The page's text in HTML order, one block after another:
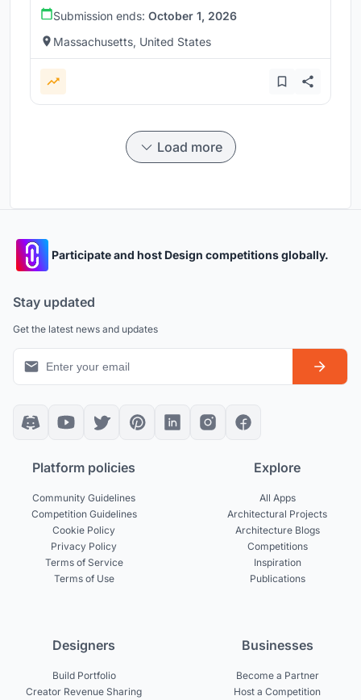
Submission ends: October 1, 2026
Massachusetts, United States
Load more
Participate and host Design competitions globally.
Stay updated
Get the latest news and updates
Platform policies
Community Guidelines
Competition Guidelines
Cookie Policy
Privacy Policy
Terms of Service
Terms of Use
Explore
All Apps
Architectural Projects
Architecture Blogs
Competitions
Inspiration
Publications
Designers
Build Portfolio
Creator Revenue Sharing
Businesses
Become a Partner
Host a Competition